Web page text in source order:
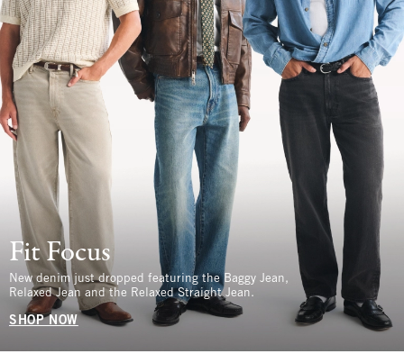
Fit Focus
New denim just dropped featuring the Baggy Jean,
Relaxed Jean and the Relaxed Straight Jean.
SHOP NOW